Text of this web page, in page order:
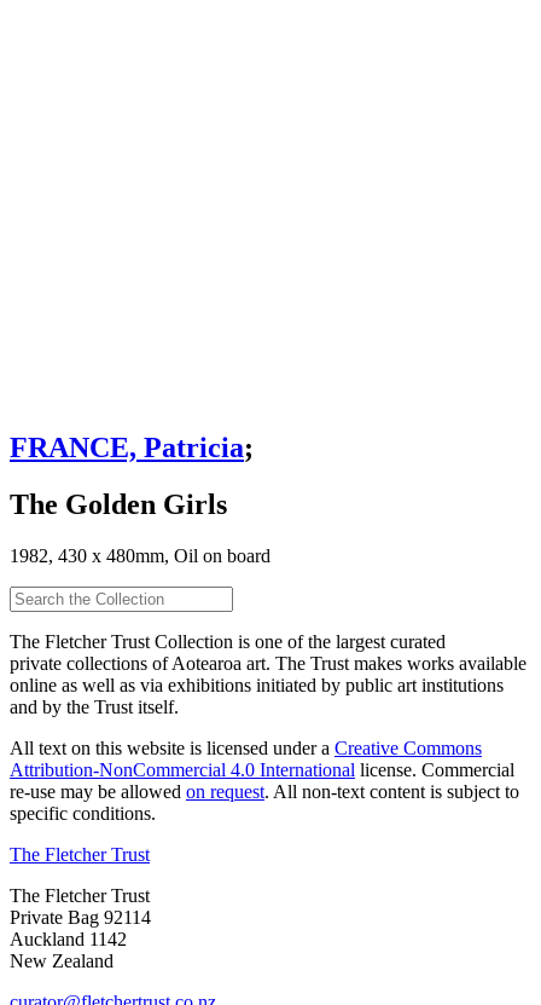
FRANCE, Patricia;
The Golden Girls
1982, 430 x 480mm, Oil on board
The Fletcher Trust Collection is one of the largest curated
private collections of Aotearoa art. The Trust makes works available
online as well as via exhibitions initiated by public art institutions
and by the Trust itself.
All text on this website is licensed under a Creative Commons
Attribution-NonCommercial 4.0 International license. Commercial
re-use may be allowed on request. All non-text content is subject to
specific conditions.
The Fletcher Trust
The Fletcher Trust
Private Bag 92114
Auckland 1142
New Zealand